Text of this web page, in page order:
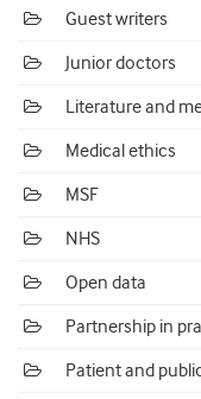
Guest writers
Junior doctors
Literature and
Medical ethics
MSF
NHS
Open data
Partnership in
Patient and